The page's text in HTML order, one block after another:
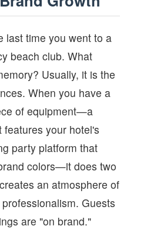
last time you went to a
beach club. What
Usually, it is the
When you have a
of equipment—a
features your hotel's
party platform that
colors—it does two
an atmosphere of
Guests
are "on brand."